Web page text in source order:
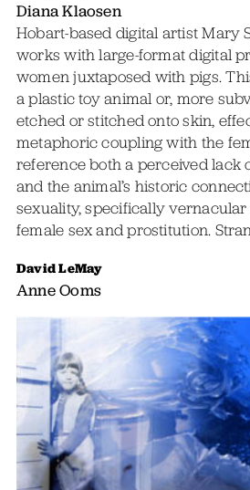
Diana Klaosen
Hobart-based digital artist Mary
works with large-format digital
women juxtaposed with pigs.
a plastic toy animal or, more
etched or stitched onto skin,
metaphoric coupling with the
reference both a perceived lack
and the animal’s historic
sexuality, specifically
female sex and prostitution.
David LeMay
Anne Ooms